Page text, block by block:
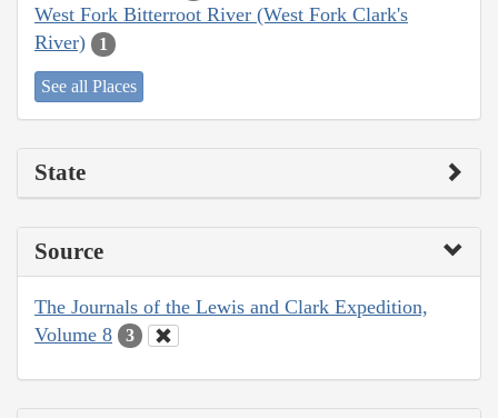
West Fork Bitterroot River (West Fork Clark's
River)
1
See all Places
State
Source
The Journals of the Lewis and Clark Expedition,
Volume 8
3